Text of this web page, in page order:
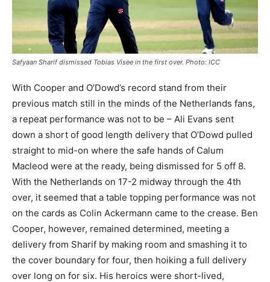
Safyaan Sharif dismissed Tobias Visee in the first over. Photo: ICC
With Cooper and O’Dowd’s record stand from their
previous match still in the minds of the Netherlands fans,
a repeat performance was not to be – Ali Evans sent
down a short of good length delivery that O’Dowd pulled
straight to mid-on where the safe hands of Calum
Macleod were at the ready, being dismissed for 5 off 8.
With the Netherlands on 17-2 midway through the 4th
over, it seemed that a table topping performance was not
on the cards as Colin Ackermann came to the crease. Ben
Cooper, however, remained determined, meeting a
delivery from Sharif by making room and smashing it to
the cover boundary for four, then hoiking a full delivery
over long on for six. His heroics were short-lived,